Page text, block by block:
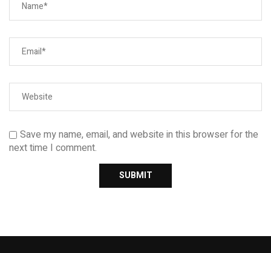
Save my name, email, and website in this browser for the
next time I comment.